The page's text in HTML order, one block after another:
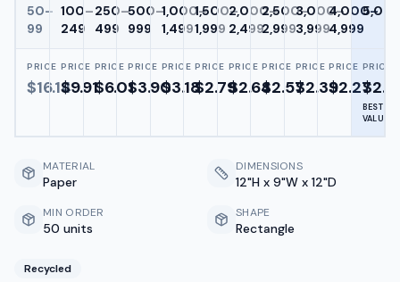
50–
99
100–
249
250–
499
500–
999
1,000–
1,499
1,500–
1,999
2,000–
2,499
2,500–
2,999
3,000–
3,999
4,000–
4,999
PRICE
$16.14
PRICE
$9.91
PRICE
$6.01
PRICE
$3.90
PRICE
$3.18
PRICE
$2.79
PRICE
$2.64
PRICE
$2.57
PRICE
$2.39
PRICE
$2.27
PRICE
$
BEST
VALUE
MATERIAL
Paper
DIMENSIONS
12"H x 9"W x 12"D
MIN ORDER
50 units
SHAPE
Rectangle
Recycled